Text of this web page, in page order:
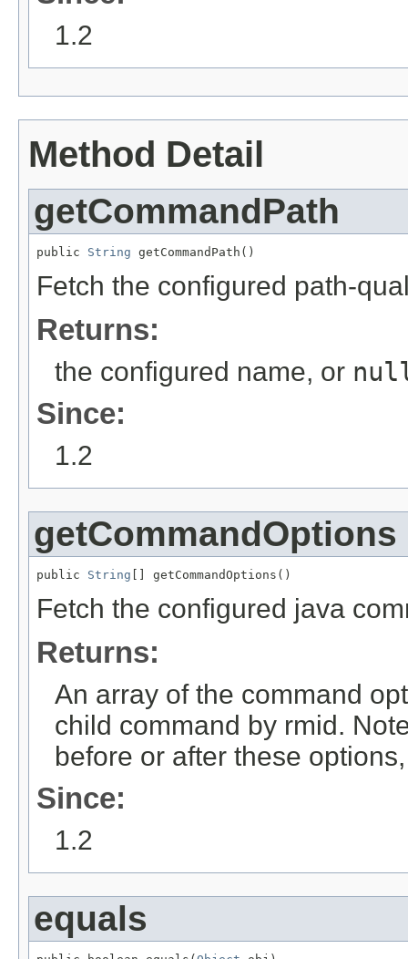
1.2
Method Detail
getCommandPath
public String getCommandPath()
Fetch the configured path-
Returns:
the configured name, or
Since:
1.2
getCommandOptions
public String [] getCommandOptions()
Fetch the configured java
Returns:
An array of the command
child command by rmid.
before or after these
Since:
1.2
equals